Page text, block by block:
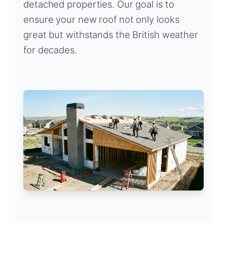
detached properties. Our goal is to
ensure your new roof not only looks
great but withstands the British weather
for decades.